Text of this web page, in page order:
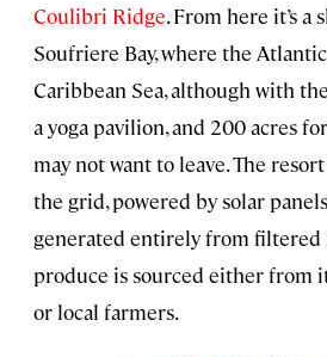
Coulibri Ridge. From here it’s a
Soufriere Bay, where the
Caribbean Sea, although with
a yoga pavilion, and 200 acres
may not want to leave. The
the grid, powered by solar
generated entirely from filtered
produce is sourced either from
or local farmers.